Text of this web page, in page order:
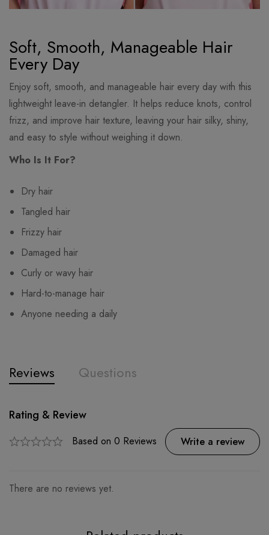
Soft, Smooth, Manageable Hair
Every Day
Enjoy soft, smooth, and manageable hair every day with this
lightweight leave-in detangler. It helps reduce knots, control
frizz, and improve hair texture, leaving your hair silky, shiny,
and easy to style without weighing it down.
Who Is It For?
Dry hair
Tangled hair
Frizzy hair
Damaged hair
Curly or wavy hair
Hard-to-manage hair
Anyone needing a daily
Reviews Questions
Rating & Review
Based on 0 Reviews Write a review
There are no reviews yet.
Question & Answer
0Questions Ask a Question
There are no question found.